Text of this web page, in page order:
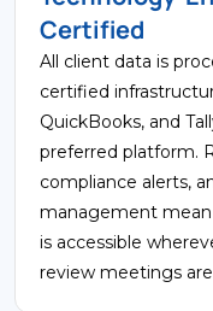
Certified
All client data is
certified
QuickBooks, and
preferred platform.
compliance alerts,
management mean
is accessible
review meetings